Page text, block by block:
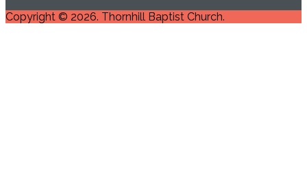
Copyright © 2026. Thornhill Baptist Church.